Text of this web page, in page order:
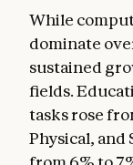
While
dominate
sustained
fields.
tasks rose
Physical, and